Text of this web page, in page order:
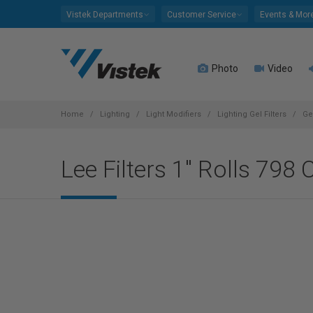
Vistek Departments Customer Service Events &
Photo Video
Home Lighting Light Modifiers Lighting Gel Filters
Lee Filters 1" Rolls 798